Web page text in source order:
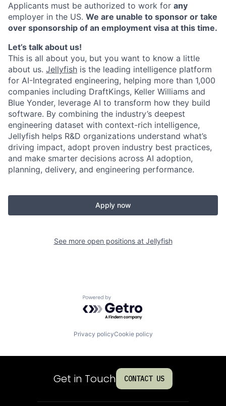
Applicants must be authorized to work for any
employer in the US. We are unable to sponsor or take
over sponsorship of an employment visa at this time.
Let’s talk about us!
This is all about you, but you want to know a little
about us. Jellyfish is the leading intelligence platform
for AI-Integrated engineering, helping more than 1,000
companies including DraftKings, Keller Williams and
Blue Yonder, leverage AI to transform how they build
software. By combining the industry’s deepest
engineering dataset with context-rich intelligence,
Jellyfish helps R&D organizations understand what’s
driving impact, adopt proven industry best practices,
and make smarter decisions across AI adoption,
planning, delivery, and engineering performance.
Apply now
See more open positions at Jellyfish
Powered by Getro.com
Privacy policyCookie policy
Get in Touch CONTACT US